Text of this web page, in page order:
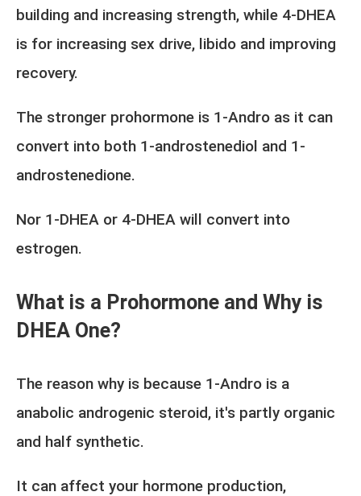
building and increasing strength, while 4-DHEA
is for increasing sex drive, libido and improving
recovery.
The stronger prohormone is 1-Andro as it can
convert into both 1-androstenediol and 1-
androstenedione.
Nor 1-DHEA or 4-DHEA will convert into
estrogen.
What is a Prohormone and Why is
DHEA One?
The reason why is because 1-Andro is a
anabolic androgenic steroid, it's partly organic
and half synthetic.
It can affect your hormone production,